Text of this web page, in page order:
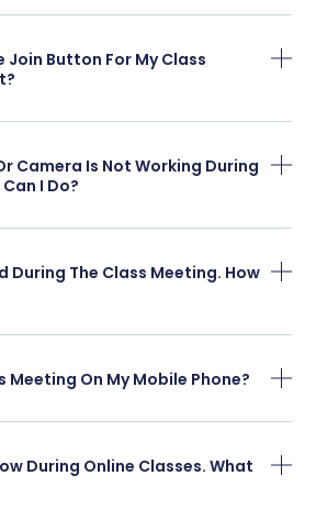
Join Button For My Class
Camera Is Not Working During
I Do?
During The Class Meeting. How
Meeting On My Mobile Phone?
During Online Classes. What